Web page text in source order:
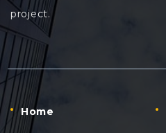
project.
Home